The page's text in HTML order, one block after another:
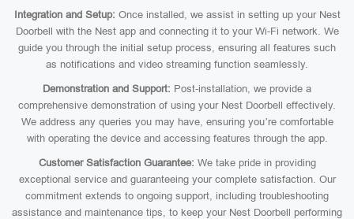
Integration and Setup: Once installed, we assist in setting up your Nest
Doorbell with the Nest app and connecting it to your Wi-Fi network. We
guide you through the initial setup process, ensuring all features such
as notifications and video streaming function seamlessly.
Demonstration and Support: Post-installation, we provide a
comprehensive demonstration of using your Nest Doorbell effectively.
We address any queries you may have, ensuring you’re comfortable
with operating the device and accessing features through the app.
Customer Satisfaction Guarantee: We take pride in providing
exceptional service and guaranteeing your complete satisfaction. Our
commitment extends to ongoing support, including troubleshooting
assistance and maintenance tips, to keep your Nest Doorbell performing